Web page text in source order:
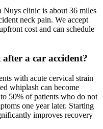
Nuys clinic is about 36 miles
neck pain. We accept
cost and can schedule
a car accident?
with acute cervical strain
whiplash can become
50% of patients who do not
one year later. Starting
improves recovery